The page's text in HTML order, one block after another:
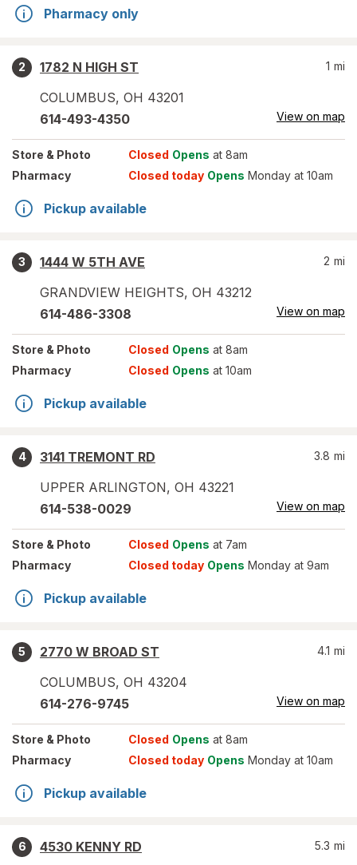
Pharmacy only
2
1782 N HIGH ST
COLUMBUS, OH 43201
1 mi
614-493-4350 View on map
Store & Photo Closed Opens at 8am
Pharmacy
Closed today Opens Monday at 10am
Pickup available
3
1444 W 5TH AVE
GRANDVIEW HEIGHTS, OH 43212
2 mi
614-486-3308 View on map
Store & Photo Closed Opens at 8am
Pharmacy
Closed Opens at 10am
Pickup available
4
3141 TREMONT RD
UPPER ARLINGTON, OH 43221
3.8 mi
614-538-0029 View on map
Store & Photo Closed Opens at 7am
Pharmacy
Closed today Opens Monday at 9am
Pickup available
5
2770 W BROAD ST
COLUMBUS, OH 43204
4.1 mi
614-276-9745 View on map
Store & Photo Closed Opens at 8am
Pharmacy
Closed today Opens Monday at 10am
Pickup available
6
4530 KENNY RD
5.3 mi